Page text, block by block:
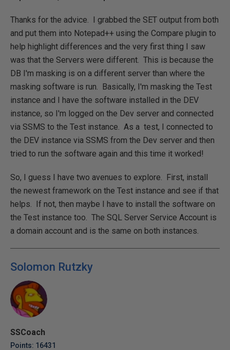
Thanks for the advice. I grabbed the SET output from both
and put them into Notepad++ using the Compare plugin to
help highlight differences and the very first thing I saw
was that the Servers were different. This is because the
DB I'm masking is on a different server than where the
masking software is run. Basically, I'm masking the Test
instance and I have the software installed in the DEV
instance, so I'm logged on the Dev server and connected
via SSMS to the Test instance. As a test, I connected to
the DEV instance via SSMS from the Dev server and then
tried to run the software again and this time it worked!
So, I guess I have two avenues to explore. First, install
the newest framework on the Test instance and see if that
helps. If not, then maybe I have to install the software on
the Test instance too. The SQL Server Service Account is
a domain account and is the same on both instances.
Solomon Rutzky
SSCoach
Points: 16431